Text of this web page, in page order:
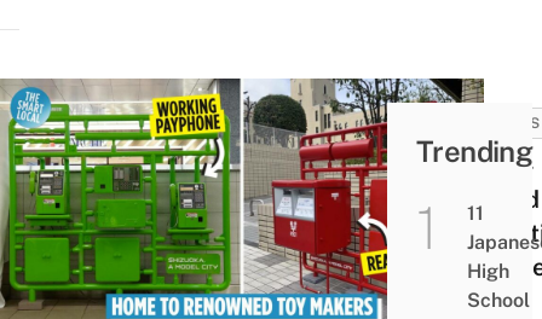
NEWS
Life-
sized
Pay
Trending
11
High
School